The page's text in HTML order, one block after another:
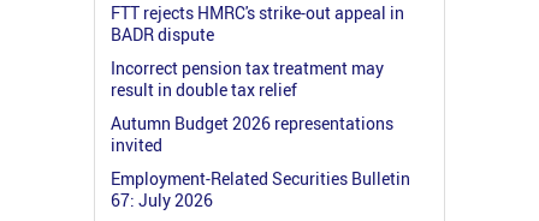
FTT rejects HMRC's strike-out appeal in
BADR dispute
Incorrect pension tax treatment may
result in double tax relief
Autumn Budget 2026 representations
invited
Employment-Related Securities Bulletin
67: July 2026